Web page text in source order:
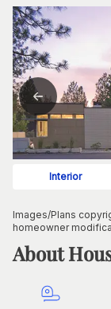
Interior
Images/Plans
homeowner
About